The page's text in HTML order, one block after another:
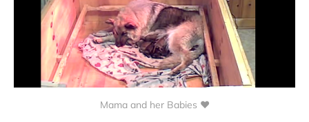
Mama and her Babies ❤